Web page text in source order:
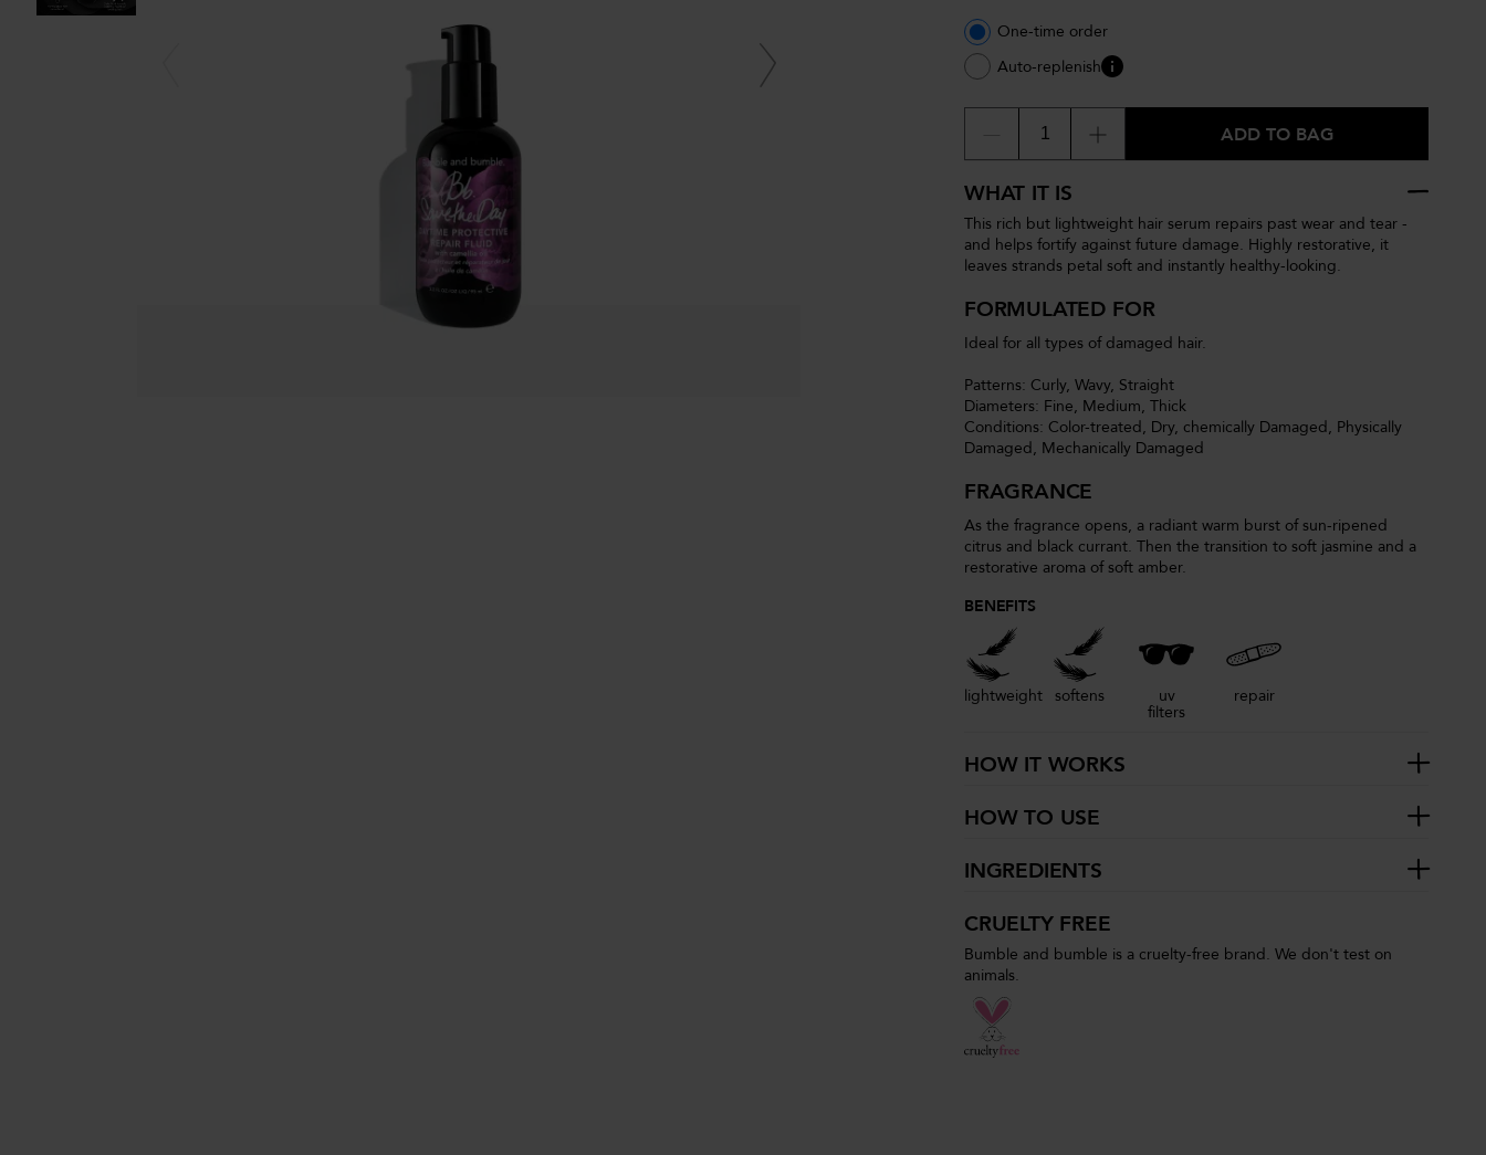
One-time order
Auto-replenish
ADD TO BAG
WHAT IT IS
This rich but lightweight hair serum repairs past wear and tear -
and helps fortify against future damage. Highly restorative, it
leaves strands petal soft and instantly healthy-looking.
FORMULATED FOR
Ideal for all types of damaged hair.
Patterns: Curly, Wavy, Straight
Diameters: Fine, Medium, Thick
Conditions: Color-treated, Dry, chemically Damaged, Physically
Damaged, Mechanically Damaged
FRAGRANCE
As the fragrance opens, a radiant warm burst of sun-ripened
citrus and black currant. Then the transition to soft jasmine and a
restorative aroma of soft amber.
BENEFITS
lightweight softens uv
filters
repair
HOW IT WORKS
HOW TO USE
INGREDIENTS
CRUELTY FREE
Bumble and bumble is a cruelty-free brand. We don't test on
animals.